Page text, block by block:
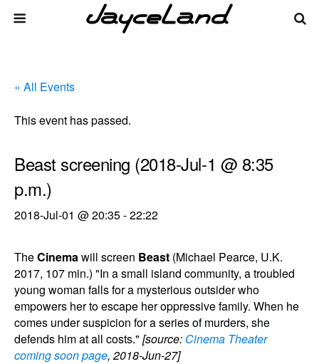
« All Events
This event has passed.
Beast screening (2018-Jul-1 @ 8:35
p.m.)
2018-Jul-01 @ 20:35-22:22
TheCinemawill screen Beast (Michael Pearce, U.K.
2017, 107 min.) "In a small island community, a troubled
young woman falls for a mysterious outsider who
empowers her to escape her oppressive family. When he
comes under suspicion for a series of murders, she
defends him at all costs." [source: Cinema Theater
coming soon page, 2018-Jun-27]